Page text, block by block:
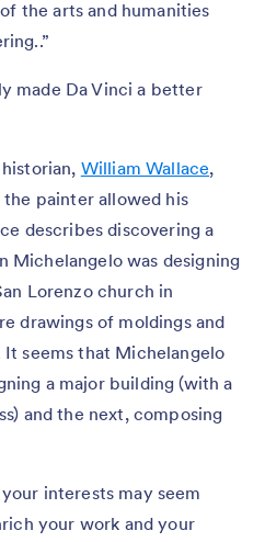
the arts and humanities
made Da Vinci a better
William Wallace,
painter allowed his
describes discovering a
Michelangelo was designing
Lorenzo church in
drawings of moldings and
seems that Michelangelo
a major building (with a
and the next, composing
interests may seem
your work and your